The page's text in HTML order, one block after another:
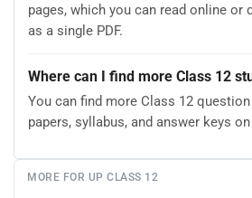
pages, which you can read online or
as a single PDF.
Where can I find more Class 12
You can find more Class 12
papers, syllabus, and answer keys
MORE FOR UP CLASS 12